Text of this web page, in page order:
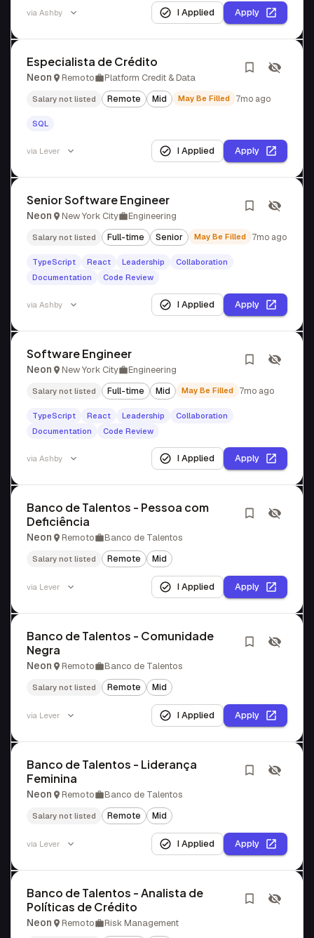
via Ashby I Applied Apply
Especialista de Crédito
Neon Remoto Platform Credit & Data
Salary not listed Remote Mid May Be Filled 7mo ago
SQL
via Lever I Applied Apply
Senior Software Engineer
Neon New York City Engineering
Salary not listed Full-time Senior May Be Filled 7mo ago
TypeScript React Leadership
Collaboration
Documentation
Code Review
via Ashby I Applied Apply
Software Engineer
Neon New York City Engineering
Salary not listed Full-time Mid May Be Filled 7mo ago
TypeScript React Leadership
Collaboration
Documentation
Code Review
via Ashby I Applied Apply
Banco de Talentos - Pessoa com
Deficiência
Neon Remoto Banco de Talentos
Salary not listed Remote Mid
via Lever I Applied Apply
Banco de Talentos - Comunidade
Negra
Neon Remoto Banco de Talentos
Salary not listed Remote Mid
via Lever I Applied Apply
Banco de Talentos - Liderança
Feminina
Neon Remoto Banco de Talentos
Salary not listed Remote Mid
via Lever I Applied Apply
Banco de Talentos - Analista de
Políticas de Crédito
Neon Remoto Risk Management